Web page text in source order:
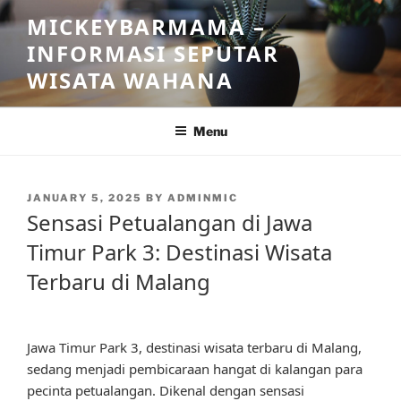
Skip
to
content
MICKEYBARMAMA –
INFORMASI SEPUTAR
WISATA WAHANA
Menu
POSTED
JANUARY 5, 2025 BY ADMINMIC
Sensasi Petualangan di Jawa
Timur Park 3: Destinasi Wisata
Terbaru di Malang
Jawa Timur Park 3, destinasi wisata terbaru di Malang,
sedang menjadi pembicaraan hangat di kalangan para
pecinta petualangan. Dikenal dengan sensasi